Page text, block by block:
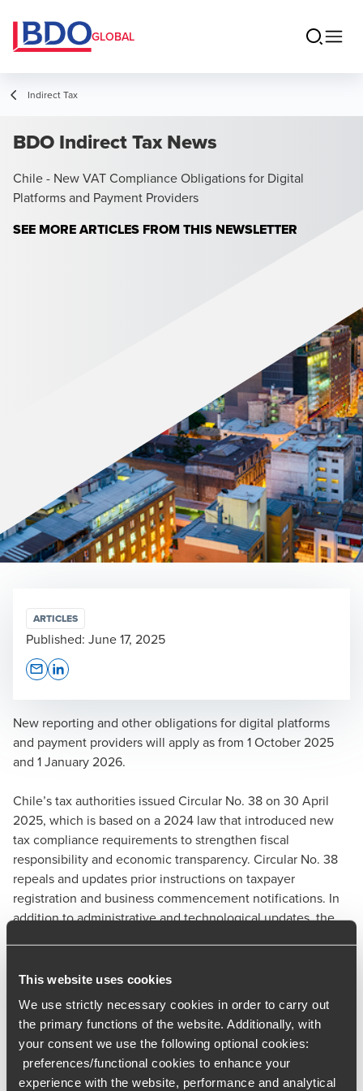
This website uses cookies
We use strictly necessary cookies in order to carry out
the primary functions of the website. Additionally, with
your consent we use the following optional cookies:
preferences/functional cookies to enhance your
experience with the website, performance and analytical
GLOBAL
Indirect Tax
BDO Indirect Tax News
Chile - New VAT Compliance Obligations for Digital
Platforms and Payment Providers
SEE MORE ARTICLES FROM THIS NEWSLETTER
New reporting and other obligations for digital platforms
and payment providers will apply as from 1 October 2025
and 1 January 2026.
Chile’s tax authorities issued Circular No. 38 on 30 April
2025, which is based on a 2024 law that introduced new
tax compliance requirements to strengthen fiscal
responsibility and economic transparency. Circular No. 38
repeals and updates prior instructions on taxpayer
registration and business commencement notifications. In
addition to administrative and technological updates, the
to verify taxpayer registration and compliance before
Starting on 1 October 2025, the following entities will be
required to confirm that their customers have properly
notified the Chilean tax authorities of their business
ARTICLES
Published: June 17, 2025